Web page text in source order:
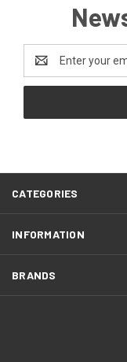
Address
CATEGORIES
INFORMATION
BRANDS